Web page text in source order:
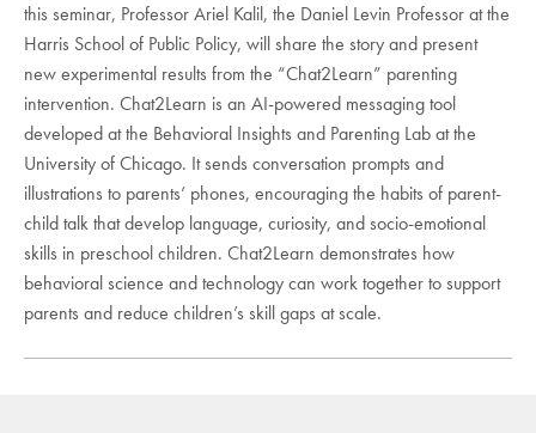
this seminar, Professor Ariel Kalil, the Daniel Levin Professor at the
Harris School of Public Policy, will share the story and present
new experimental results from the “Chat2Learn” parenting
intervention. Chat2Learn is an AI-powered messaging tool
developed at the Behavioral Insights and Parenting Lab at the
University of Chicago. It sends conversation prompts and
illustrations to parents’ phones, encouraging the habits of parent-
child talk that develop language, curiosity, and socio-emotional
skills in preschool children. Chat2Learn demonstrates how
behavioral science and technology can work together to support
parents and reduce children’s skill gaps at scale.